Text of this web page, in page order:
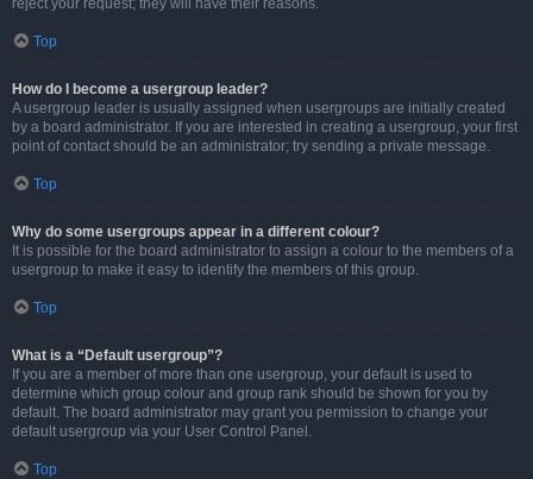
reject your request; they will have their reasons.
Top
How do I become a usergroup leader?
A usergroup leader is usually assigned when usergroups are initially created
by a board administrator. If you are interested in creating a usergroup, your first
point of contact should be an administrator; try sending a private message.
Top
Why do some usergroups appear in a different colour?
It is possible for the board administrator to assign a colour to the members of a
usergroup to make it easy to identify the members of this group.
Top
What is a “Default usergroup”?
If you are a member of more than one usergroup, your default is used to
determine which group colour and group rank should be shown for you by
default. The board administrator may grant you permission to change your
default usergroup via your User Control Panel.
Top